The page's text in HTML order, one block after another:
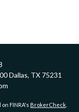
Dallas, TX 75231
FINRA's BrokerCheck